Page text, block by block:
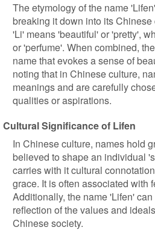
The etymology of the name
breaking it down into its
'Li' means 'beautiful' or 'pretty',
or 'perfume'. When combined,
name that evokes a sense of
noting that in Chinese culture,
meanings and are carefully
qualities or aspirations.
Cultural Significance of Lifen
In Chinese culture, names hold
believed to shape an individual
carries with it cultural
grace. It is often associated with
Additionally, the name 'Lifen'
reflection of the values and
Chinese society.